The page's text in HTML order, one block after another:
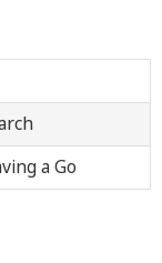
a Go